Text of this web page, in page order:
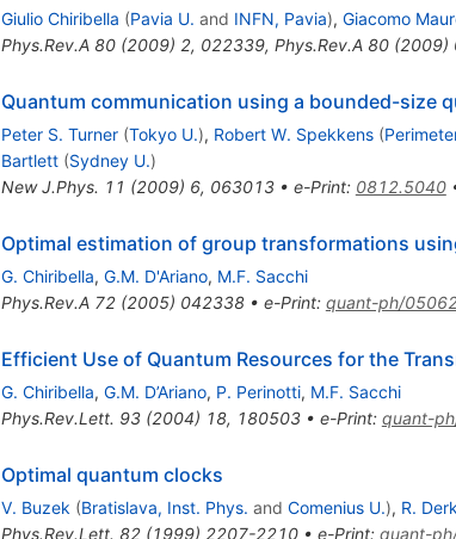
Giulio Chiribella (Pavia U. and INFN, Pavia), Giacomo
Phys.Rev.A 80(2009) 2, 022339, Phys.Rev.A 80(2009)
Quantum communication using a bounded-size
Peter S. Turner (Tokyo U.), Robert W. Spekkens (
Bartlett (Sydney U.)
New J.Phys. 11 (2009) 6, 063013• e-Print: 0812.5040
Optimal estimation of group transformations
G. Chiribella, G.M. D'Ariano, M.F. Sacchi
Phys.Rev.A 72(2005) 042338• e-Print: quant-ph/
Efficient Use of Quantum Resources for the
G. Chiribella, G.M. D’Ariano, P. Perinotti, M.F. Sacchi
Phys.Rev.Lett. 93(2004) 18, 180503• e-Print: quant-
Optimal quantum clocks
V. Buzek (Bratislava, Inst. Phys. and Comenius U.), R.
Phys.Rev.Lett. 82(1999) 2207-2210• e-Print: quant-